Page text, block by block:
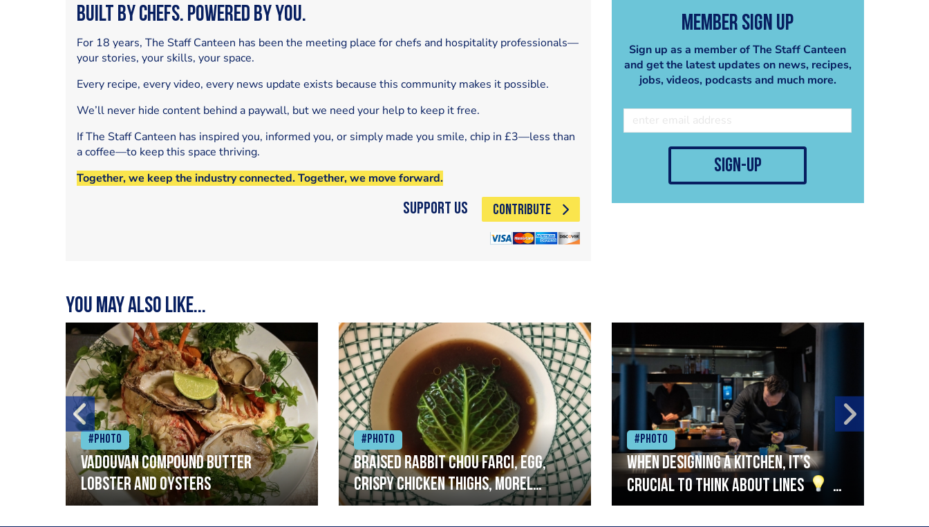
Member Sign Up
Sign up as a member of The Staff Canteen
and get the latest updates on news, recipes,
jobs, videos, podcasts and much more.
sign-up
Built by Chefs. Powered by You.
For 18 years, The Staff Canteen has been the meeting place for chefs and hospitality professionals—
your stories, your skills, your space.
Every recipe, every video, every news update exists because this community makes it possible.
We’ll never hide content behind a paywall, but we need your help to keep it free.
If The Staff Canteen has inspired you, informed you, or simply made you smile, chip in £3—less than
a coffee—to keep this space thriving.
Together, we keep the industry connected. Together, we move forward.
Support Us CONTRIBUTE
You may also like...
#Photo
Vadouvan compound butter
lobster and oysters
#Photo
Braised rabbit Chou farci, egg,
crispy chicken thighs, morel
mushrooms,wholegrain mustard,
#Photo
When designing a kitchen, it’s
crucial to think about lines
A
streamlined setup with stations